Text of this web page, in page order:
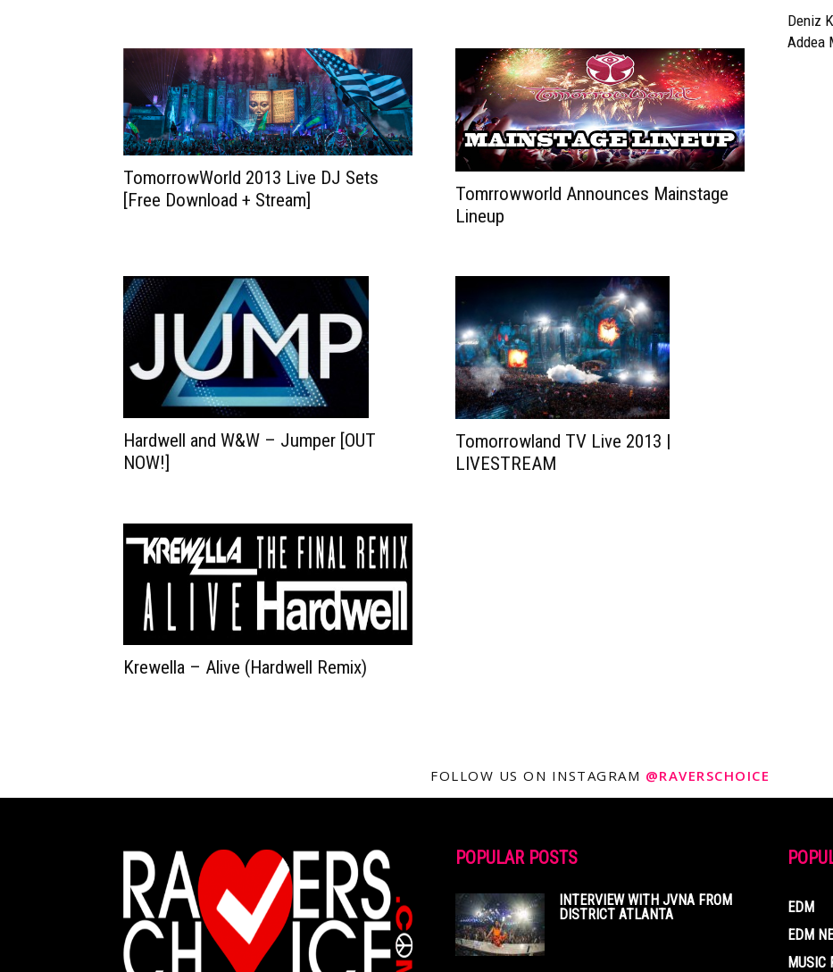
TomorrowWorld 2013 Live DJ Sets
[Free Download + Stream]
Tomrrowworld Announces Mainstage
Lineup
Hardwell and W&W – Jumper [OUT
NOW!]
Tomorrowland TV Live 2013 |
LIVESTREAM
Krewella – Alive (Hardwell Remix)
Deniz
Addea
FOLLOW US ON INSTAGRAM @RAVERSCHOICE
POPULAR POSTS
INTERVIEW WITH JVNA FROM
DISTRICT ATLANTA
EDM
EDM
MUSIC